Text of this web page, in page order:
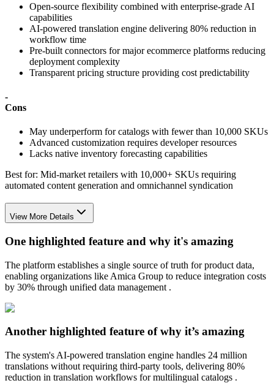
Open-source flexibility combined with enterprise-grade AI
capabilities
AI-powered translation engine delivering 80% reduction in
workflow time
Pre-built connectors for major ecommerce platforms reducing
deployment complexity
Transparent pricing structure providing cost predictability
-
Cons
May underperform for catalogs with fewer than 10,000 SKUs
Advanced customization requires developer resources
Lacks native inventory forecasting capabilities
Best for: Mid-market retailers with 10,000+ SKUs requiring
automated content generation and omnichannel syndication
View More Details
One highlighted feature and why it's amazing
The platform establishes a single source of truth for product data,
enabling organizations like Amica Group to reduce integration costs
by 30% through unified data management .
Another highlighted feature of why it’s amazing
The system's AI-powered translation engine handles 24 million
translations without requiring third-party tools, delivering 80%
reduction in translation workflows for multilingual catalogs .